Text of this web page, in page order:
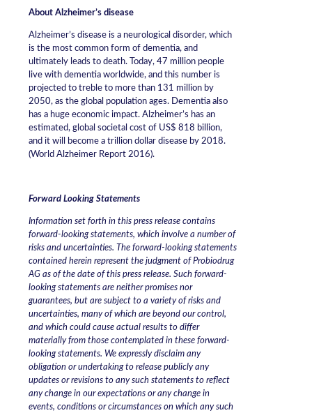
About Alzheimer’s disease
Alzheimer’s disease is a neurological disorder, which
is the most common form of dementia, and
ultimately leads to death. Today, 47 million people
live with dementia worldwide, and this number is
projected to treble to more than 131 million by
2050, as the global population ages. Dementia also
has a huge economic impact. Alzheimer’s has an
estimated, global societal cost of US$ 818 billion,
and it will become a trillion dollar disease by 2018.
(World Alzheimer Report 2016).
Forward Looking Statements
Information set forth in this press release contains
forward-looking statements, which involve a number of
risks and uncertainties. The forward-looking statements
contained herein represent the judgment of Probiodrug
AG as of the date of this press release. Such forward-
looking statements are neither promises nor
guarantees, but are subject to a variety of risks and
uncertainties, many of which are beyond our control,
and which could cause actual results to differ
materially from those contemplated in these forward-
looking statements. We expressly disclaim any
obligation or undertaking to release publicly any
updates or revisions to any such statements to reflect
any change in our expectations or any change in
events, conditions or circumstances on which any such